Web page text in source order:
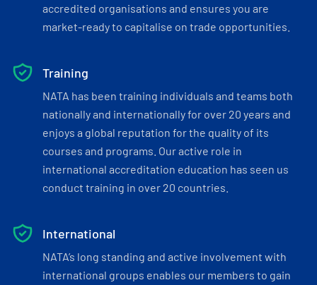
accredited organisations and ensures you are
market-ready to capitalise on trade opportunities.
Training
NATA has been training individuals and teams both
nationally and internationally for over 20 years and
enjoys a global reputation for the quality of its
courses and programs. Our active role in
international accreditation education has seen us
conduct training in over 20 countries.
International
NATA’s long standing and active involvement with
international groups enables our members to gain